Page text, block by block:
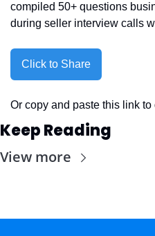
compiled 50+ questions
during seller interview calls
Click to Share
Or copy and paste this link
Keep Reading
View more